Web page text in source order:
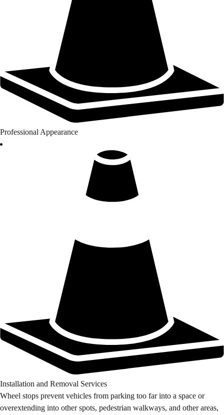
Professional Appearance
Installation and Removal Services
Wheel stops prevent vehicles from parking too far into a space or
overextending into other spots, pedestrian walkways, and other areas,